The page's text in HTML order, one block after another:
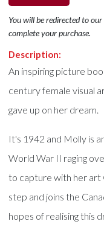
You will be redirected to
complete your purchase.
Description:
An inspiring picture
century female visual
gave up on her dream.
It's 1942 and Molly is
World War II raging
to capture with her art
step and joins the
hopes of realising this